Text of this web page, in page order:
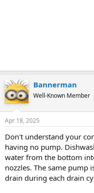
Bannerman
Well-Known Member
Apr 18, 2025
Don't understand your
having no pump.
water from the bottom
nozzles. The same pump
drain during each drain